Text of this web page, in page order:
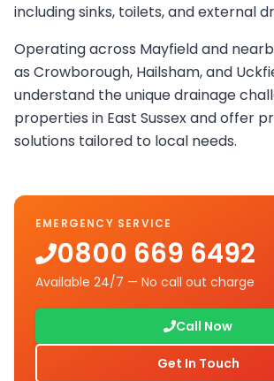
including sinks, toilets, and external
Operating across Mayfield and
as Crowborough, Hailsham, and
understand the unique drainage
properties in East Sussex and offer
solutions tailored to local needs.
EMERGENCY SERVICE
0800 669 6492
Available 24/7 — No call out charge
Call Now
Get In Touch